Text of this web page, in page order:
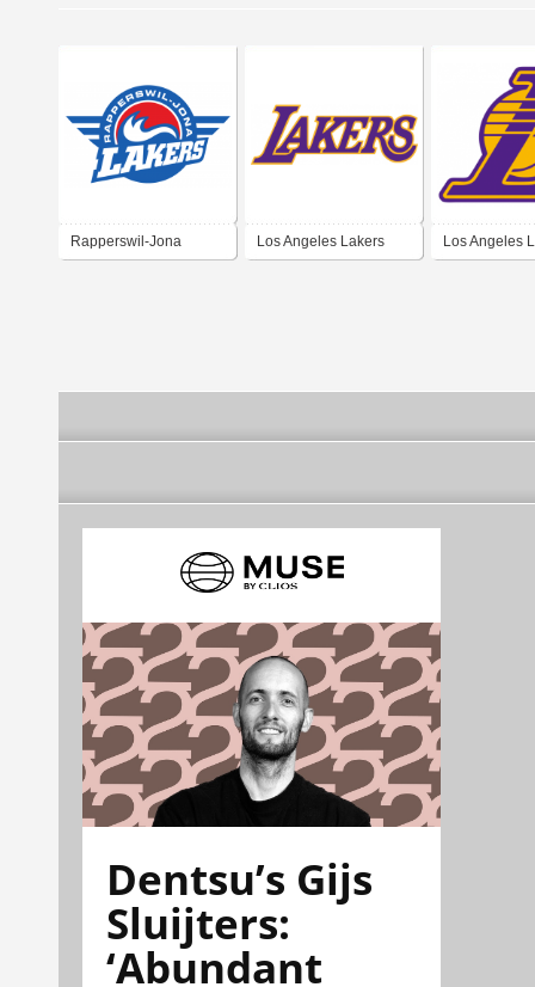
Rapperswil-Jona Los Angeles Lakers Los Angeles
Dentsu’s Gijs
Sluijters:
‘Abundant